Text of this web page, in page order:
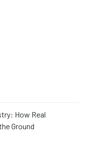
How Real
Ground